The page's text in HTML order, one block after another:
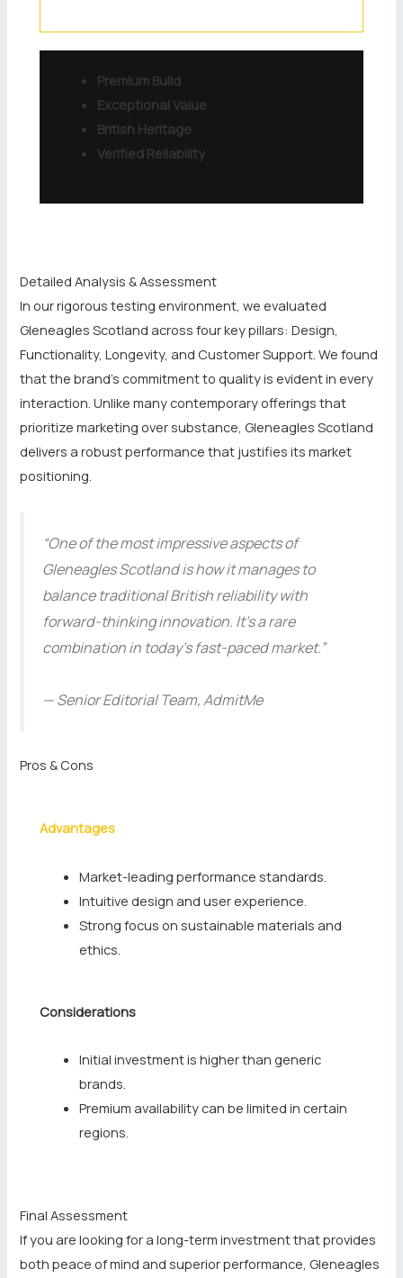
Premium Build
Exceptional Value
British Heritage
Verified Reliability
Detailed Analysis & Assessment
In our rigorous testing environment, we evaluated
Gleneagles Scotland across four key pillars: Design,
Functionality, Longevity, and Customer Support. We found
that the brand’s commitment to quality is evident in every
interaction. Unlike many contemporary offerings that
prioritize marketing over substance, Gleneagles Scotland
delivers a robust performance that justifies its market
positioning.
“One of the most impressive aspects of
Gleneagles Scotland is how it manages to
balance traditional British reliability with
forward-thinking innovation. It’s a rare
combination in today’s fast-paced market.”
— Senior Editorial Team, AdmitMe
Pros & Cons
Advantages
Market-leading performance standards.
Intuitive design and user experience.
Strong focus on sustainable materials and
ethics.
Considerations
Initial investment is higher than generic
brands.
Premium availability can be limited in certain
regions.
Final Assessment
If you are looking for a long-term investment that provides
both peace of mind and superior performance, Gleneagles